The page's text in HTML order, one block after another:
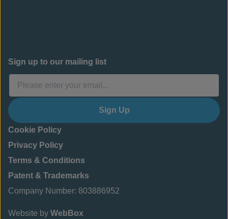
Sign up to our mailing list
Sign Up
Cookie Policy
Privacy Policy
Terms & Conditions
Patent & Trademarks
Company Number: 803886952
Website by WebBox